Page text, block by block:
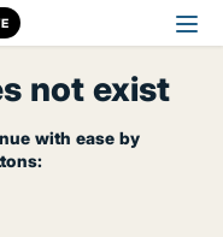
not exist
with ease by